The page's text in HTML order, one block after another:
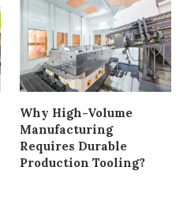
Why High-Volume
Manufacturing
Requires Durable
Production Tooling?